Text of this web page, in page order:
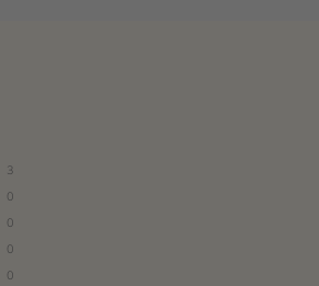
3
0
0
0
0